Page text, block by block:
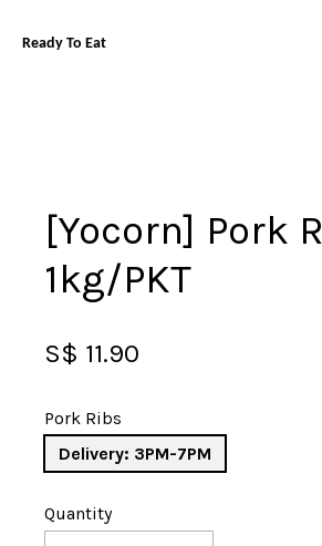
Ready To Eat
[Yocorn] Pork
1kg/PKT
S$ 11.90
Pork Ribs
Delivery: 3PM-7PM
Quantity